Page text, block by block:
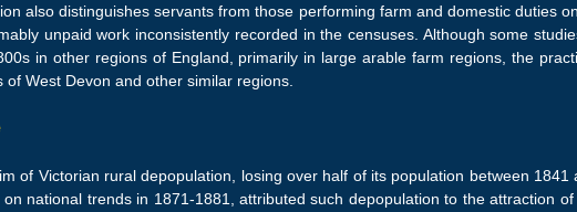
also distinguishes servants from those performing farm and domestic duties
unpaid work inconsistently recorded in the censuses. Although some
in other regions of England, primarily in large arable farm regions, the
West Devon and other similar regions.
of Victorian rural depopulation, losing over half of its population between 1841
on national trends in 1871-1881, attributed such depopulation to the attraction